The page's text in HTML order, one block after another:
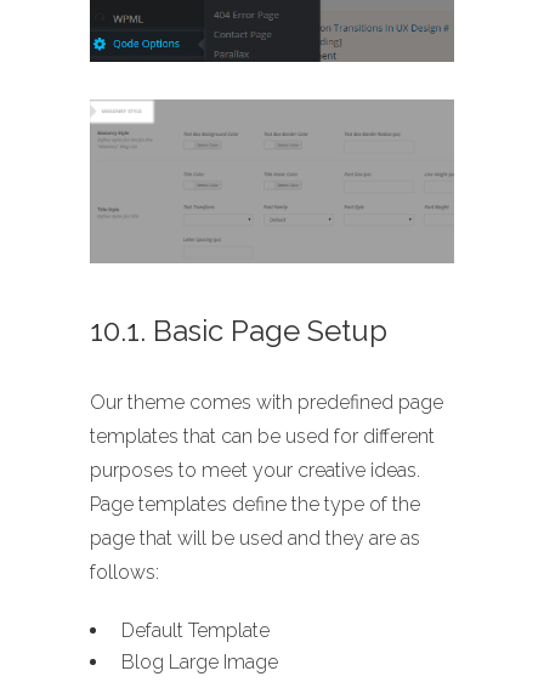
10.1. Basic Page Setup
Our theme comes with predefined page
templates that can be used for different
purposes to meet your creative ideas.
Page templates define the type of the
page that will be used and they are as
follows:
Default Template
Blog Large Image